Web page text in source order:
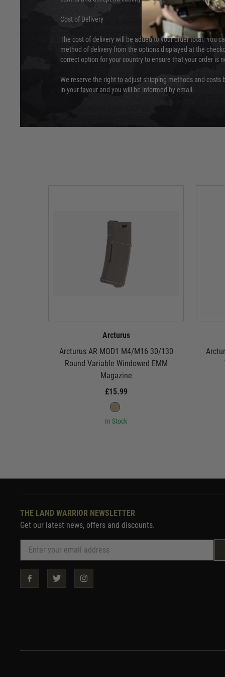
Cost of Delivery
The cost of delivery will be added to your order total. You
method of delivery from the options displayed at the
correct option for your country to ensure that your order is
We reserve the right to adjust shipping methods and costs
in your favour and you will be informed by email.
Arcturus
Arcturus AR MOD1 M4/M16 30/130
Round Variable Windowed EMM
Magazine
£15.99
In Stock
THE LAND WARRIOR NEWSLETTER
Get our latest news, offers and discounts.